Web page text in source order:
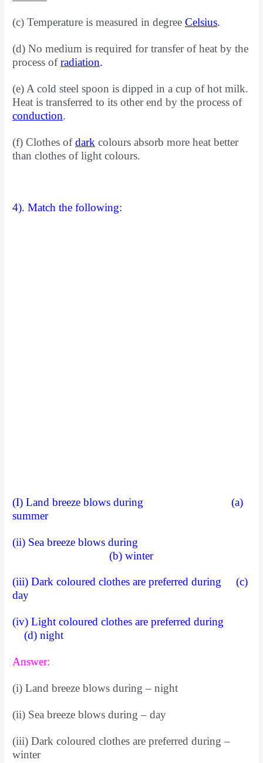
(c) Temperature is measured in degreeCelsius.
(d) No medium is required for transfer of heat by the
process ofradiation.
(e) A cold steel spoon is dipped in a cup of hot milk.
Heat is transferred to its other end by the process of
conduction.
(f) Clothes ofdark colours absorb more heat better
thanclothes of light colours.
4). Match the following:
(I) Land breeze blows during (a)
summer
(ii) Sea breeze blows during
(b) winter
(iii) Dark coloured clothes are preferred during (c)
day
(iv) Light coloured clothes are preferred during
(d) night
Answer:
(i) Land breeze blows during – night
(ii) Sea breeze blows during – day
(iii) Dark coloured clothes are preferred during –
winter